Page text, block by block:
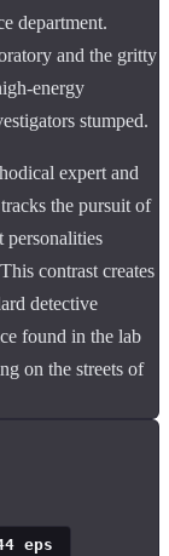
department.
and the gritty
energy
stumped.
expert and
the pursuit of
personalities
contrast creates
detective
found in the lab
on the streets of
eps